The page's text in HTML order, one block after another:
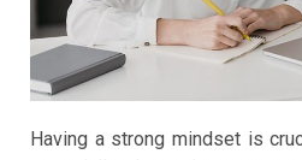
Having a strong mindset is